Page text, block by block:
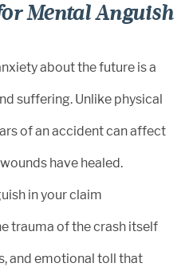
Mental Anguish
about the future is a
suffering. Unlike physical
of an accident can affect
have healed.
in your claim
trauma of the crash itself
and emotional toll that